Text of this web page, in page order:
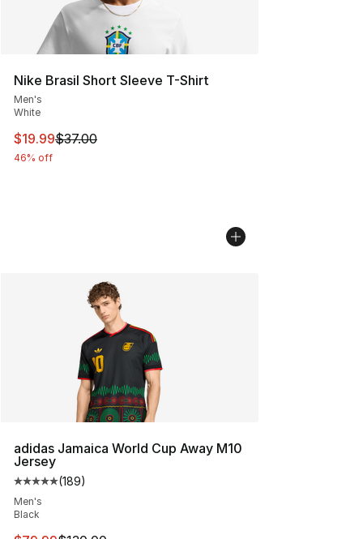
Nike Brasil Short Sleeve T-Shirt
Men's
White
This item is on sale. Price dropped from $37.00 to
$19.99$37.00
46% off
adidas Jamaica World Cup Away M10
Jersey
Average customer rating - [5 out of 5 stars], 189
(189)
Men's
Black